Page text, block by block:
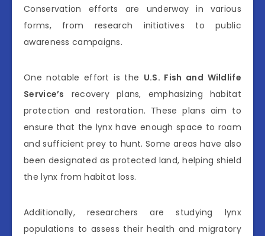
Conservation efforts are underway in various
forms, from research initiatives to public
awareness campaigns.
One notable effort is the U.S. Fish and Wildlife
Service’s recovery plans, emphasizing habitat
protection and restoration. These plans aim to
ensure that the lynx have enough space to roam
and sufficient prey to hunt. Some areas have also
been designated as protected land, helping shield
the lynx from habitat loss.
Additionally, researchers are studying lynx
populations to assess their health and migratory